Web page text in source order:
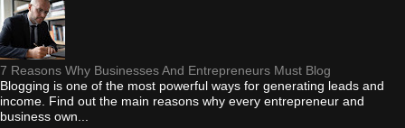
7 Reasons Why Businesses And Entrepreneurs Must Blog
Blogging is one of the most powerful ways for generating leads and
income. Find out the main reasons why every entrepreneur and
business own...